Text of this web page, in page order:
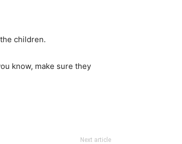
children.
know, make sure they
Next article